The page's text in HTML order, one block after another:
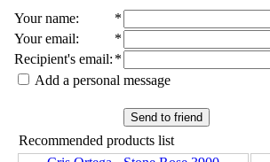
Your name:
*
Your email:
*
Recipient's email: *
Add a personal message
Send to friend
Recommended products list